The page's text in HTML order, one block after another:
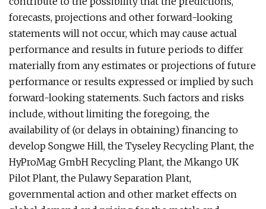
forecasts, projections and other forward-looking
statements will not occur, which may cause actual
performance and results in future periods to differ
materially from any estimates or projections of future
performance or results expressed or implied by such
forward-looking statements. Such factors and risks
include, without limiting the foregoing, the
availability of (or delays in obtaining) financing to
develop Songwe Hill, the Tyseley Recycling Plant, the
HyProMag GmbH Recycling Plant, the Mkango UK
Pilot Plant, the Pulawy Separation Plant,
governmental action and other market effects on